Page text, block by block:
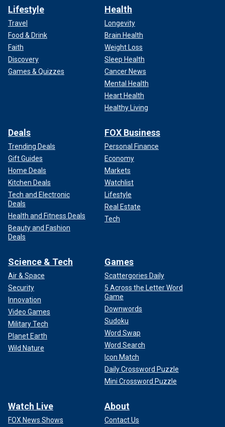
Lifestyle
Travel
Food & Drink
Faith
Discovery
Games & Quizzes
Health
Longevity
Brain Health
Weight Loss
Sleep Health
Cancer News
Mental Health
Heart Health
Healthy Living
Deals
Trending Deals
Gift Guides
Home Deals
Kitchen Deals
Tech and Electronic
Deals
Health and Fitness Deals
Beauty and Fashion
Deals
FOX Business
Personal Finance
Economy
Markets
Watchlist
Lifestyle
Real Estate
Tech
Science & Tech
Air & Space
Security
Innovation
Video Games
Military Tech
Planet Earth
Wild Nature
Games
Scattergories Daily
5 Across the Letter Word
Game
Downwords
Sudoku
Word Swap
Word Search
Icon Match
Daily Crossword Puzzle
Mini Crossword Puzzle
Watch Live
FOX News Shows
About
Contact Us